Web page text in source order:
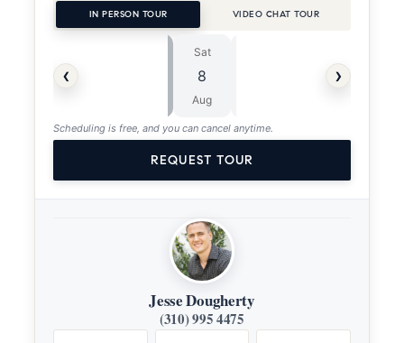
IN PERSON TOUR VIDEO CHAT TOUR
‹
Sat
8
Aug
›
Scheduling is free, and you can cancel anytime.
REQUEST TOUR
Jesse Dougherty
(310) 995 4475